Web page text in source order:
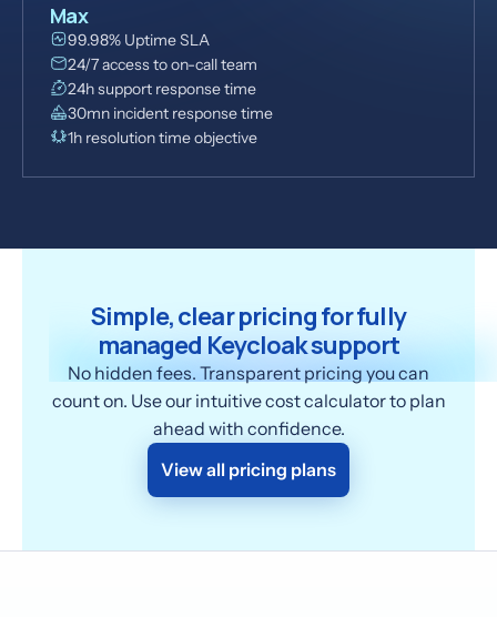
Max
99.98% Uptime SLA
24/7 access to on-call team
24h support response time
30mn incident response time
1h resolution time objective
Simple, clear pricing for fully
managed Keycloak support
No hidden fees. Transparent pricing you can
count on. Use our intuitive cost calculator to plan
ahead with confidence.
View all pricing plans